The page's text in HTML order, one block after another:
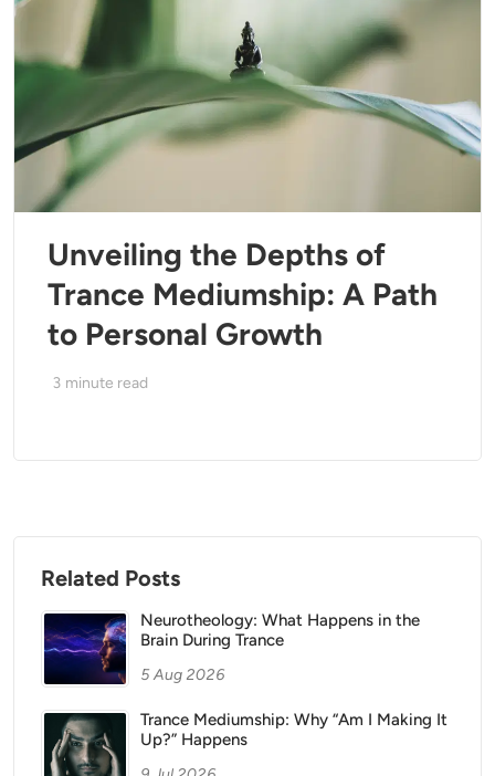
Unveiling the Depths of
Trance Mediumship: A Path
to Personal Growth
3 minute read
Related Posts
Neurotheology: What Happens in the
Brain During Trance
5 Aug 2026
Trance Mediumship: Why “Am I Making It
Up?” Happens